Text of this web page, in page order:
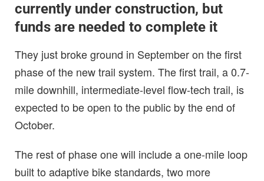
currently under construction, but
funds are needed to complete it
They just broke ground in September on the first
phase of the new trail system. The first trail, a 0.7-
mile downhill, intermediate-level flow-tech trail, is
expected to be open to the public by the end of
October.
The rest of phase one will include a one-mile loop
built to adaptive bike standards, two more